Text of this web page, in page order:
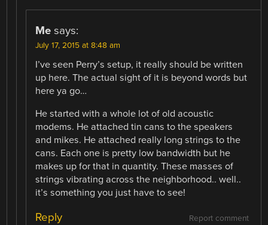
Me says:
July 17, 2015 at 8:48 am
I’ve seen Perry’s setup, it really should be written
up here. The actual sight of it is beyond words but
here ya go…
He started with a whole lot of old acoustic
modems. He attached tin cans to the speakers
and mikes. He attached really long strings to the
cans. Each one is pretty low bandwidth but he
makes up for that in quantity. These masses of
strings vibrating across the neighborhood.. well..
it’s something you just have to see!
Report comment
Reply